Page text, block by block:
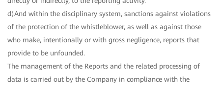
d)And within the disciplinary system, sanctions against violations
of the protection of the whistleblower, as well as against those
who make, intentionally or with gross negligence, reports that
provide to be unfounded.
The management of the Reports and the related processing of
data is carried out by the Company in compliance with the